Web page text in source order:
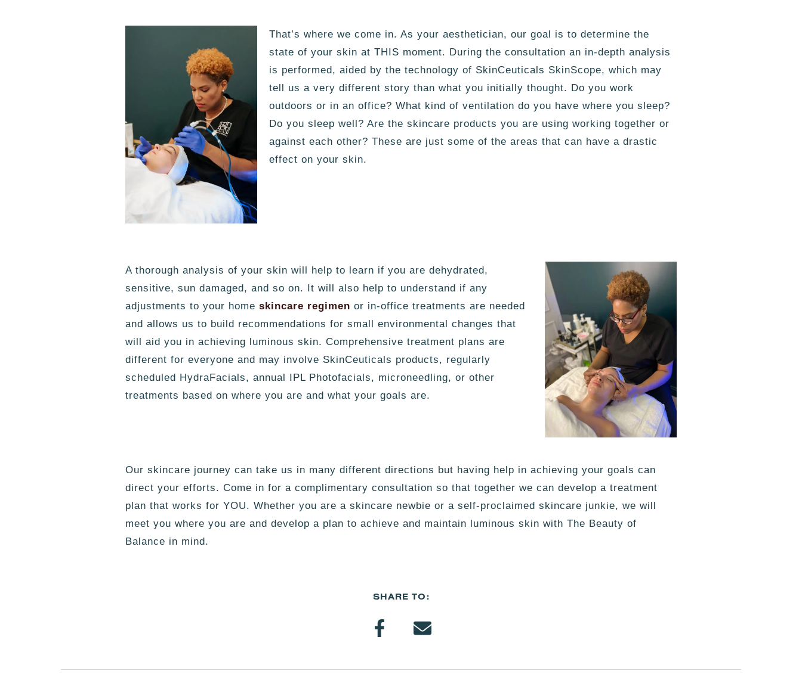
That’s where we come in. As your aesthetician, our goal is to determine the
state of your skin at THIS moment. During the consultation an in-depth analysis
is performed, aided by the technology of SkinCeuticals SkinScope, which may
tell us a very different story than what you initially thought. Do you work
outdoors or in an office? What kind of ventilation do you have where you sleep?
Do you sleep well? Are the skincare products you are using working together or
against each other? These are just some of the areas that can have a drastic
effect on your skin.
A thorough analysis of your skin will help to learn if you are dehydrated,
sensitive, sun damaged, and so on. It will also help to understand if any
adjustments to your home skincare regimen or in-office treatments are needed
and allows us to build recommendations for small environmental changes that
will aid you in achieving luminous skin. Comprehensive treatment plans are
different for everyone and may involve SkinCeuticals products, regularly
scheduled HydraFacials, annual IPL Photofacials, microneedling, or other
treatments based on where you are and what your goals are.
Our skincare journey can take us in many different directions but having help in achieving your goals can
direct your efforts. Come in for a complimentary consultation so that together we can develop a treatment
plan that works for YOU. Whether you are a skincare newbie or a self-proclaimed skincare junkie, we will
meet you where you are and develop a plan to achieve and maintain luminous skin with The Beauty of
Balance in mind.
SHARE TO: